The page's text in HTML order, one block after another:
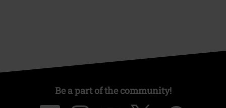
Be a part of the community!